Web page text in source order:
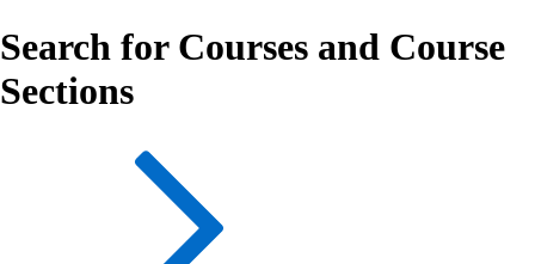
Search for Courses and Course
Sections